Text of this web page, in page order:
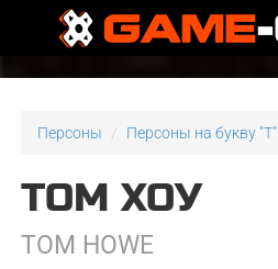
Персоны Персоны на букву "T"
ТОМ ХОУ
TOM HOWE